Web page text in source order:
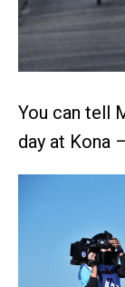
You can tell
day at Kona